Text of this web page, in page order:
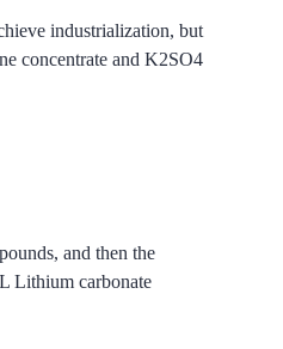
industrialization, but
concentrate and K2SO4
and then the
Lithium carbonate